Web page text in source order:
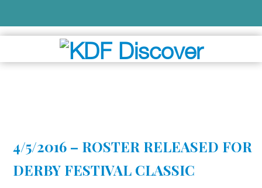
4/5/2016 – ROSTER RELEASED FOR
DERBY FESTIVAL CLASSIC